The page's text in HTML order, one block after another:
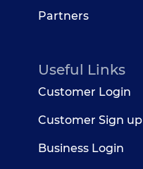
Partners
Useful Links
Customer Login
Customer Sign up
Business Login